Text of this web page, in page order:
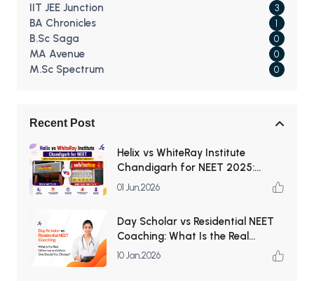
IIT JEE Junction 3
BA Chronicles 1
B.Sc Saga 0
MA Avenue 0
M.Sc Spectrum 0
Recent Post
Helix vs WhiteRay Institute
Chandigarh for NEET 2025:
Which Coaching Institute Is Better
01 Jun,2026
Day Scholar vs Residential NEET
Coaching: What Is the Real
Difference and Which One Should
10 Jan,2026